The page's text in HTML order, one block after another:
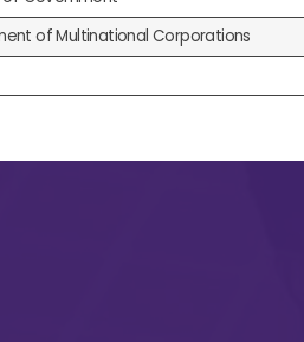
of Multinational Corporations